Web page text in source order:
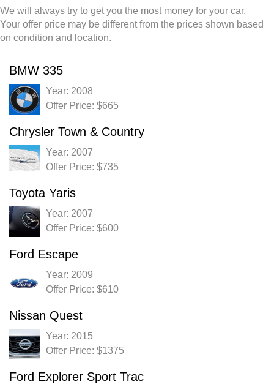
We will always try to get you the most money for your car.
Your offer price may be different from the prices shown based
on condition and location.
BMW 335
Year: 2008
Offer Price: $665
Chrysler Town & Country
Year: 2007
Offer Price: $735
Toyota Yaris
Year: 2007
Offer Price: $600
Ford Escape
Year: 2009
Offer Price: $610
Nissan Quest
Year: 2015
Offer Price: $1375
Ford Explorer Sport Trac